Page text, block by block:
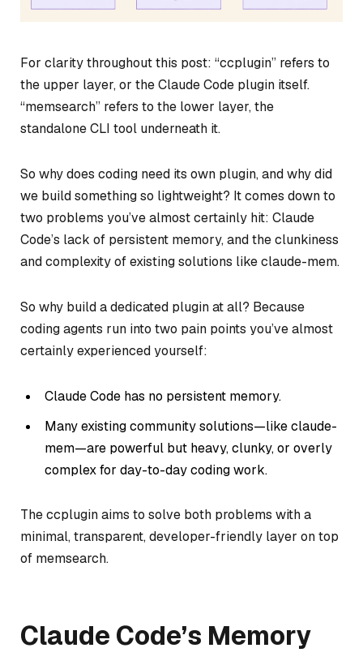
For clarity throughout this post: “ccplugin” refers to
the upper layer, or the Claude Code plugin itself.
“memsearch” refers to the lower layer, the
standalone CLI tool underneath it.
So why does coding need its own plugin, and why did
we build something so lightweight? It comes down to
two problems you’ve almost certainly hit: Claude
Code’s lack of persistent memory, and the clunkiness
and complexity of existing solutions like claude-mem.
So why build a dedicated plugin at all? Because
coding agents run into two pain points you’ve almost
certainly experienced yourself:
Claude Code has no persistent memory.
Many existing community solutions—likeclaude-
mem—are powerful but heavy, clunky, or overly
complex for day-to-day coding work.
The ccplugin aims to solve both problems with a
minimal, transparent, developer-friendly layer on top
of memsearch.
Claude Code’s Memory